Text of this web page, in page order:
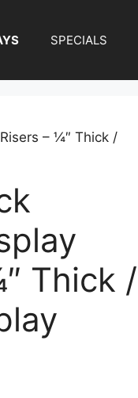
SPECIALS
– ¼″ Thick /
Thick /